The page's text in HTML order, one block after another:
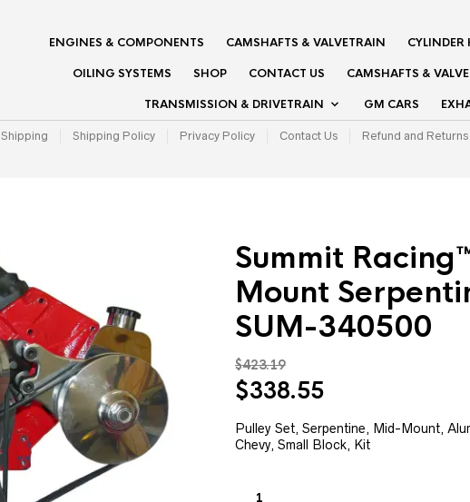
ENGINES & COMPONENTS CAMSHAFTS & VALVETRAIN CYLINDER
OILING SYSTEMS SHOP CONTACT US CAMSHAFTS &
TRANSMISSION & DRIVETRAIN GM CARS
Shipping Shipping Policy Privacy Policy Contact Us Refund and
Summit
Mount
SUM-340500
$423.19
Original
was:
$423.19.
$338.55Current
is:
$338.55.
Pulley Set, Serpentine, Mid-Mount,
Chevy, Small Block, Kit